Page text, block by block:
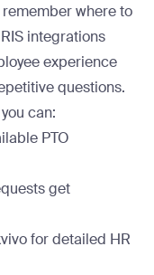
where to
integrations
experience
questions.
you can:
PTO
get
for detailed HR